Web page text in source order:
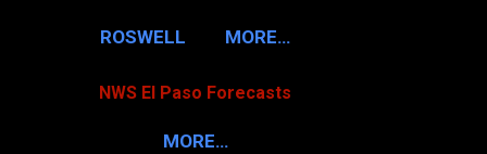
ROSWELL MORE…
NWS El Paso Forecasts
MORE…